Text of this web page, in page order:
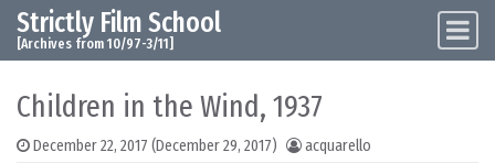
Skip to content
Main Navigation
Strictly Film School
[Archives from 10/97-3/11]
Children in the Wind, 1937
December 22, 2017 (December 29, 2017) acquarello